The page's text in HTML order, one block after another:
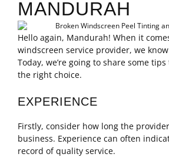
MANDURAH
Hello again, Mandurah! When it
windscreen service provider, we
Today, we’re going to share some
the right choice.
EXPERIENCE
Firstly, consider how long the
business. Experience can often
record of quality service.